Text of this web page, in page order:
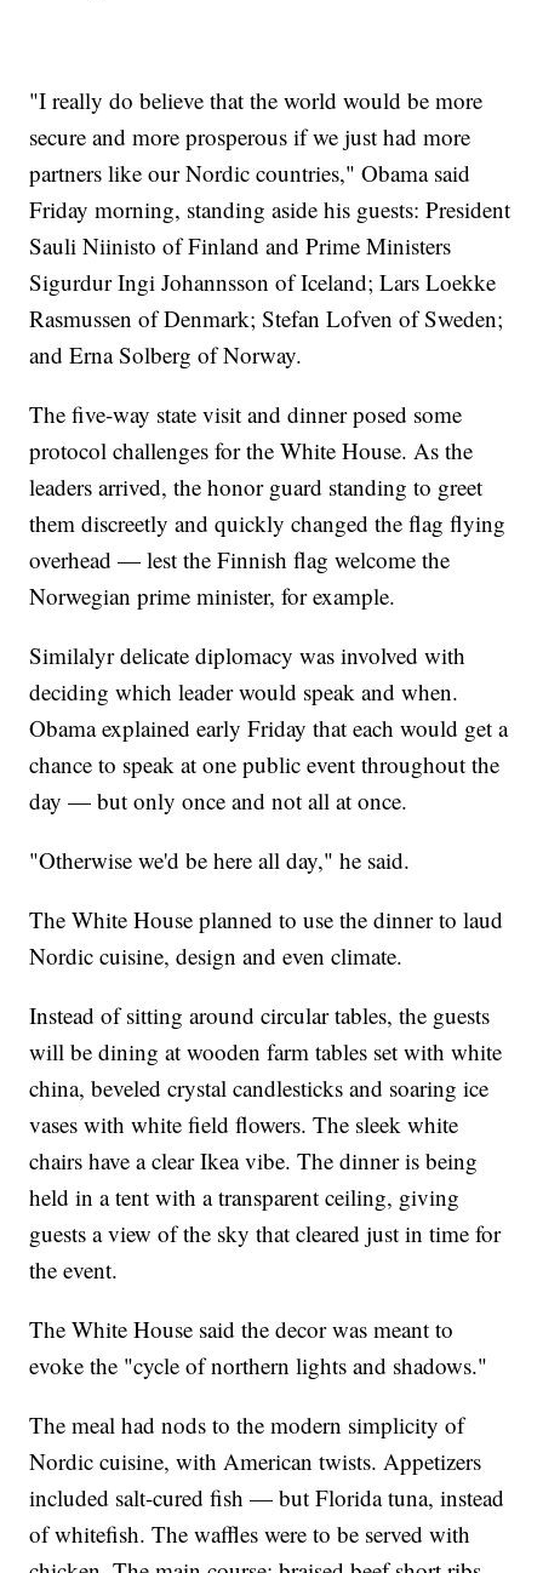
"I really do believe that the world would be more
secure and more prosperous if we just had more
partners like our Nordic countries," Obama said
Friday morning, standing aside his guests: President
Sauli Niinisto of Finland and Prime Ministers
Sigurdur Ingi Johannsson of Iceland; Lars Loekke
Rasmussen of Denmark; Stefan Lofven of Sweden;
and Erna Solberg of Norway.
The five-way state visit and dinner posed some
protocol challenges for the White House. As the
leaders arrived, the honor guard standing to greet
them discreetly and quickly changed the flag flying
overhead — lest the Finnish flag welcome the
Norwegian prime minister, for example.
Similalyr delicate diplomacy was involved with
deciding which leader would speak and when.
Obama explained early Friday that each would get a
chance to speak at one public event throughout the
day — but only once and not all at once.
"Otherwise we'd be here all day," he said.
The White House planned to use the dinner to laud
Nordic cuisine, design and even climate.
Instead of sitting around circular tables, the guests
will be dining at wooden farm tables set with white
china, beveled crystal candlesticks and soaring ice
vases with white field flowers. The sleek white
chairs have a clear Ikea vibe. The dinner is being
held in a tent with a transparent ceiling, giving
guests a view of the sky that cleared just in time for
the event.
The White House said the decor was meant to
evoke the "cycle of northern lights and shadows."
The meal had nods to the modern simplicity of
Nordic cuisine, with American twists. Appetizers
included salt-cured fish — but Florida tuna, instead
of whitefish. The waffles were to be served with